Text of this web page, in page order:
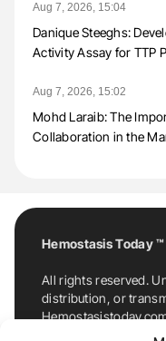
Aug 7, 2026, 15:04
Danique Steeghs:
Activity Assay for TTP
Aug 7, 2026, 15:02
Mohd Laraib: The
Collaboration in the
Hemostasis Today
All rights reserved.
distribution, or
For permission